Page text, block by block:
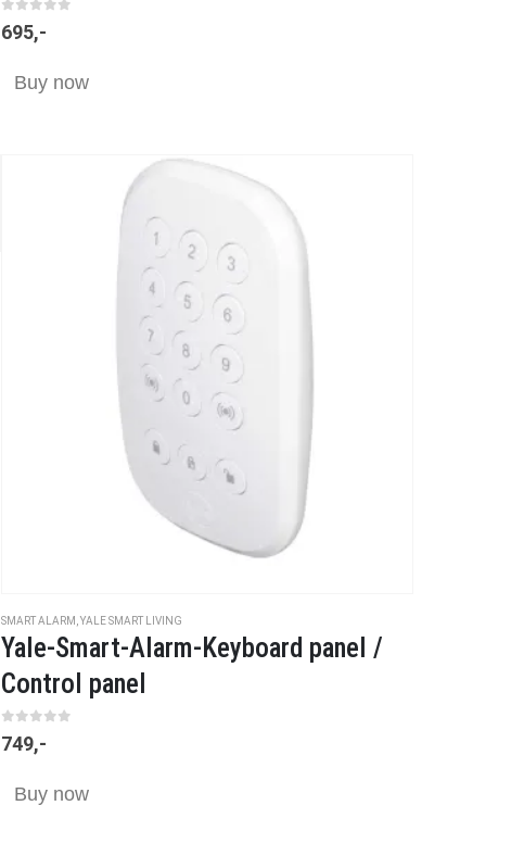
695,-
Buy now
SMART ALARM YALE SMART LIVING
Yale-Smart-Alarm-Keyboard panel /
Control panel
749,-
Buy now